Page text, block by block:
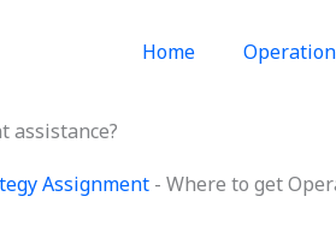
Home
assistance?
Assignment - Where to get